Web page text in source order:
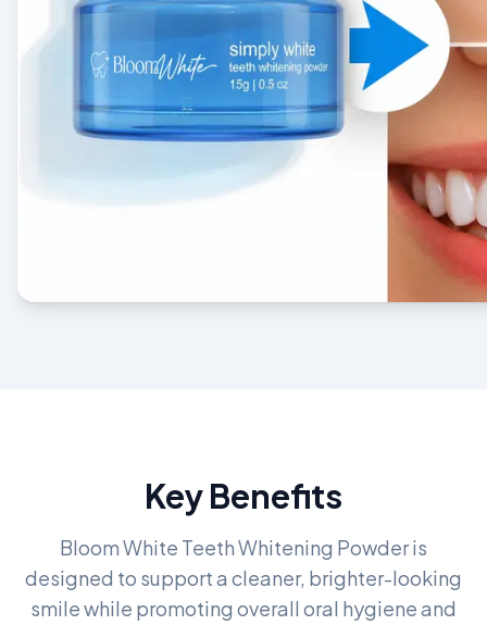
Key Benefits
Bloom White Teeth Whitening Powder is
designed to support a cleaner, brighter-looking
smile while promoting overall oral hygiene and